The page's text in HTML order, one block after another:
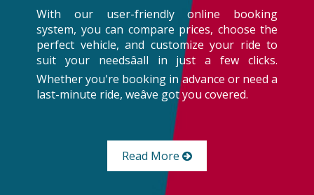
With our user-friendly online booking
system, you can compare prices, choose the
perfect vehicle, and customize your ride to
suit your needsâall in just a few clicks.
Whether you're booking in advance or need a
last-minute ride, weâve got you covered.
Read More